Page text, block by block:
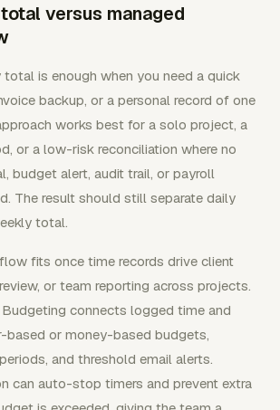
versus managed
is enough when you need a quick
backup, or a personal record of one
works best for a solo project, a
or a low-risk reconciliation where no
budget alert, audit trail, or payroll
The result should still separate daily
total.
fits once time records drive client
or team reporting across projects.
connects logged time and
based or money-based budgets,
and threshold email alerts.
can auto-stop timers and prevent extra